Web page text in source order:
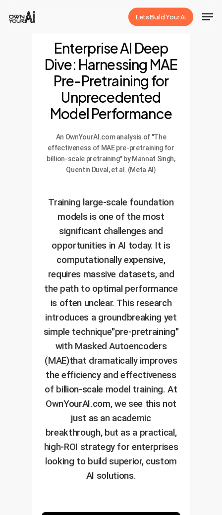
Lets Build Your Ai
Enterprise AI Deep
Dive: Harnessing MAE
Pre-Pretraining for
Unprecedented
Model Performance
An OwnYourAI.com analysis of "The
effectiveness of MAE pre-pretraining for
billion-scale pretraining" by Mannat Singh,
Quentin Duval, et al. (Meta AI)
Training large-scale foundation
models is one of the most
significant challenges and
opportunities in AI today. It is
computationally expensive,
requires massive datasets, and
the path to optimal performance
is often unclear. This research
introduces a groundbreaking yet
simple technique"pre-pretraining"
with Masked Autoencoders
(MAE)that dramatically improves
the efficiency and effectiveness
of billion-scale model training. At
OwnYourAI.com, we see this not
just as an academic
breakthrough, but as a practical,
high-ROI strategy for enterprises
looking to build superior, custom
AI solutions.